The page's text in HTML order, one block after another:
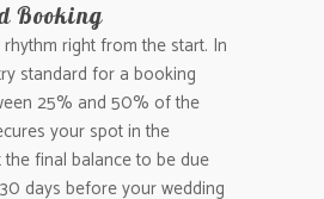
Booking
right from the start. In
standard for a booking
25% and 50% of the
your spot in the
the final balance to be due
days before your wedding